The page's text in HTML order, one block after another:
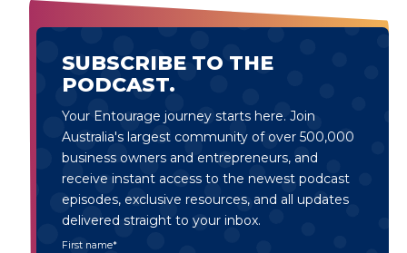
SUBSCRIBE TO THE
PODCAST.
Your Entourage journey starts here. Join
Australia's largest community of over 500,000
business owners and entrepreneurs, and
receive instant access to the newest podcast
episodes, exclusive resources, and all updates
delivered straight to your inbox.
First name*